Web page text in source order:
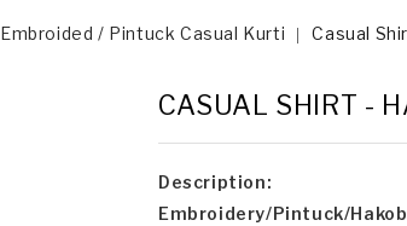
Embroided / Pintuck Casual Kurti Casual
CASUAL SHIRT -
Description:
Embroidery/